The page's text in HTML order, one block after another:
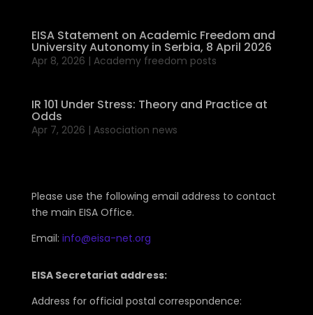
EISA Statement on Academic Freedom and
University Autonomy in Serbia, 8 April 2026
Apr 8, 2026 | Academy freedom posts
IR 101 Under Stress: Theory and Practice at
Odds
Apr 7, 2026 | Association news
Please use the following email address to contact
the main EISA Office.
Email: info@eisa-net.org
EISA Secretariat address:
Address for official postal correspondence: